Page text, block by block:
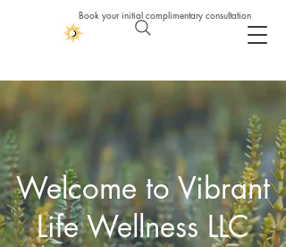
Book your initial complimentary consultation
Welcome to Vibrant
Life Wellness LLC